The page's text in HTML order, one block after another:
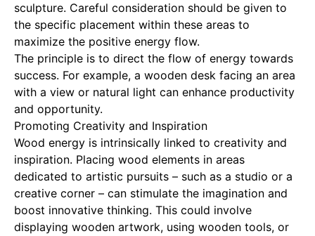
sculpture. Careful consideration should be given to
the specific placement within these areas to
maximize the positive energy flow.
The principle is to direct the flow of energy towards
success. For example, a wooden desk facing an area
with a view or natural light can enhance productivity
and opportunity.
Promoting Creativity and Inspiration
Wood energy is intrinsically linked to creativity and
inspiration. Placing wood elements in areas
dedicated to artistic pursuits – such as a studio or a
creative corner – can stimulate the imagination and
boost innovative thinking. This could involve
displaying wooden artwork, using wooden tools, or